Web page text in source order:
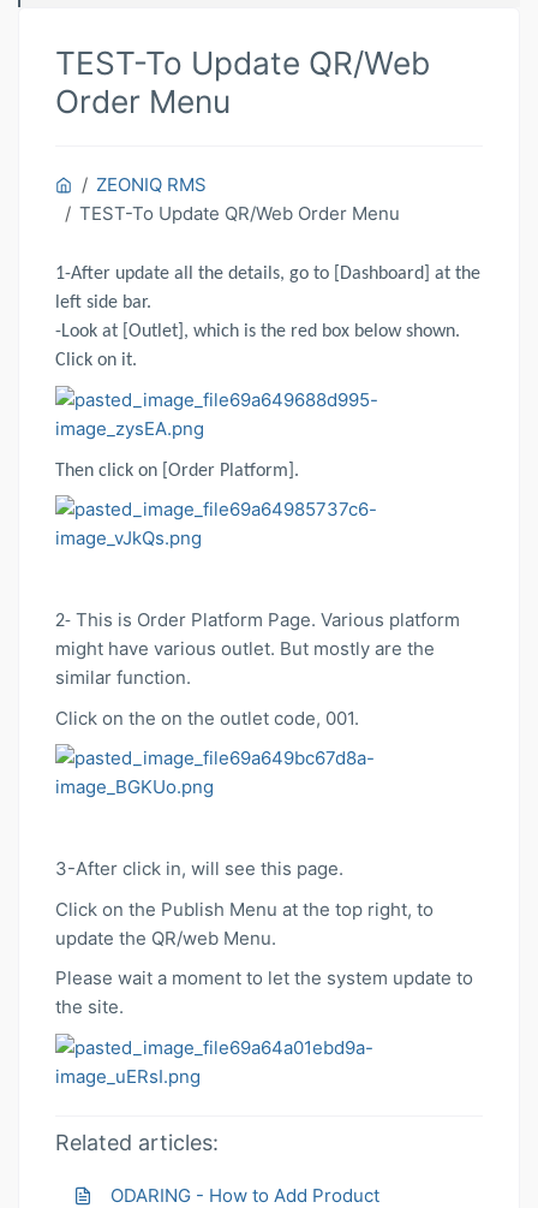
TEST-To Update QR/Web
Order Menu
ZEONIQ RMS
TEST-To Update QR/Web Order Menu
1-After update all the details, go to [Dashboard] at the
left side bar.
-Look at [Outlet], which is the red box below shown.
Click on it.
Then click on [Order Platform].
2- This is Order Platform Page. Various platform
might have various outlet. But mostly are the
similar function.
Click on the on the outlet code, 001.
3-After click in, will see this page.
Click on the Publish Menu at the top right, to
update the QR/web Menu.
Please wait a moment to let the system update to
the site.
Related articles:
ODARING - How to Add Product